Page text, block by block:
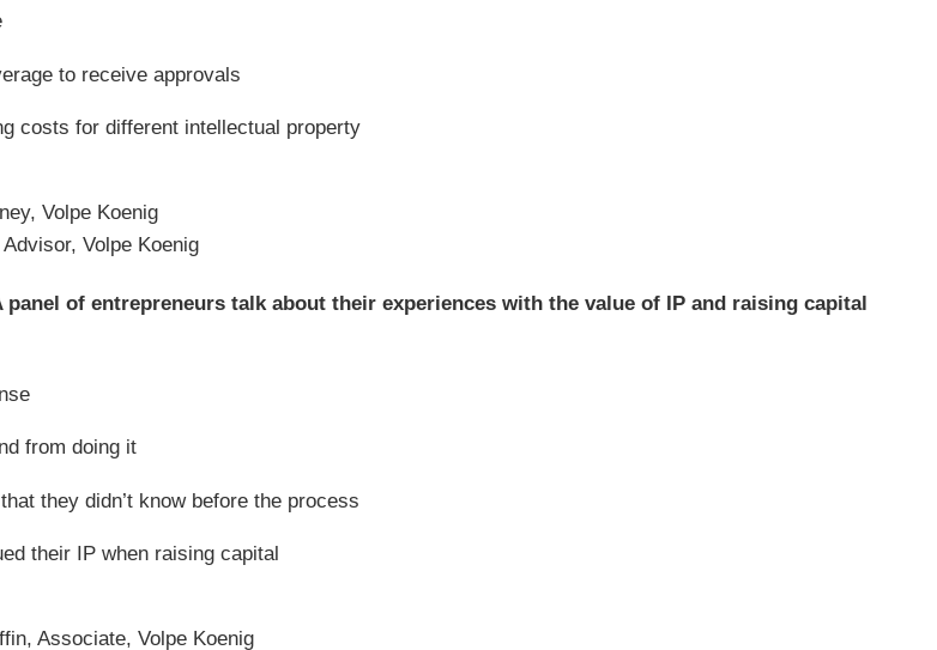
to receive approvals
costs for different intellectual property
Volpe Koenig
Volpe Koenig
panel of entrepreneurs talk about their experiences with the value of IP and raising capital
from doing it
they didn’t know before the process
their IP when raising capital
Associate, Volpe Koenig